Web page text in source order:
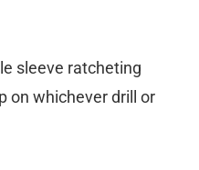
sleeve ratcheting
on whichever drill or